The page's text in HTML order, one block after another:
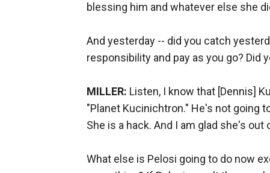
blessing him and whatever else she
And yesterday -- did you catch
responsibility and pay as you go? Did
MILLER: Listen, I know that [Dennis]
"Planet Kucinichtron." He's not going
She is a hack. And I am glad she's out
What else is Pelosi going to do now